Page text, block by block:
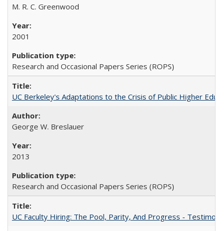
M. R. C. Greenwood
2001
Research and Occasional Papers Series (ROPS)
UC Berkeley's Adaptations to the Crisis of Public Higher
George W. Breslauer
2013
Research and Occasional Papers Series (ROPS)
UC Faculty Hiring: The Pool, Parity, And Progress -